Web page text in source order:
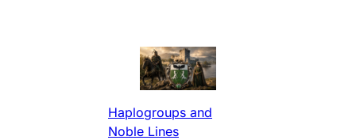
Haplogroups and
Noble Lines